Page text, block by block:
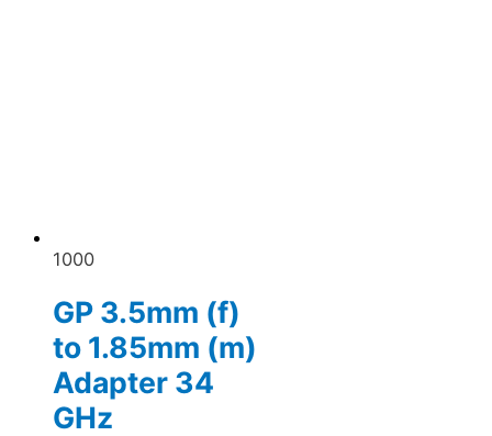
1000
GP 3.5mm (f)
to 1.85mm (m)
Adapter 34
GHz